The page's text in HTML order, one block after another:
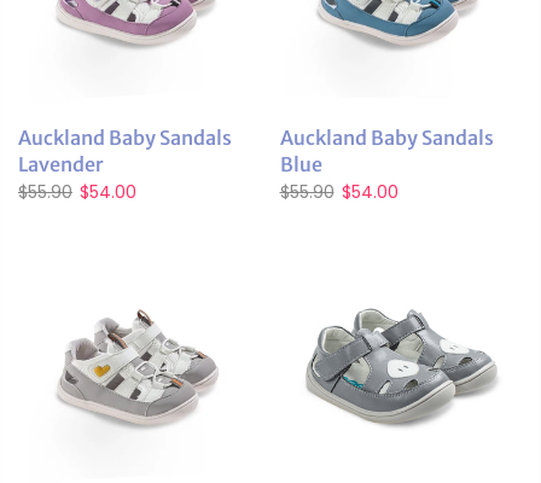
Auckland Baby Sandals
Lavender
$55.90 $54.00
Auckland Baby Sandals
Blue
$55.90 $54.00